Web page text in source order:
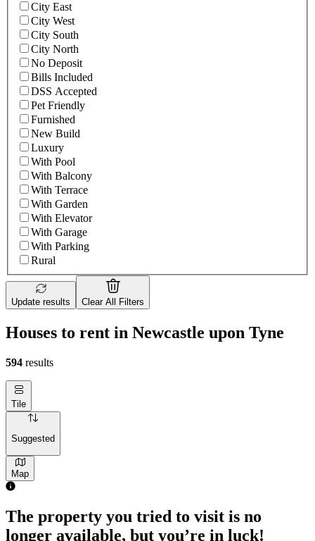
City East
City West
City South
City North
No Deposit
Bills Included
DSS Accepted
Pet Friendly
Furnished
New Build
Luxury
With Pool
With Balcony
With Terrace
With Garden
With Elevator
With Garage
With Parking
Rural
Update results Clear All Filters
Houses to rent in Newcastle upon Tyne
594 results
Tile
Suggested
Map
The property you tried to visit is no
longer available, but you’re in luck!